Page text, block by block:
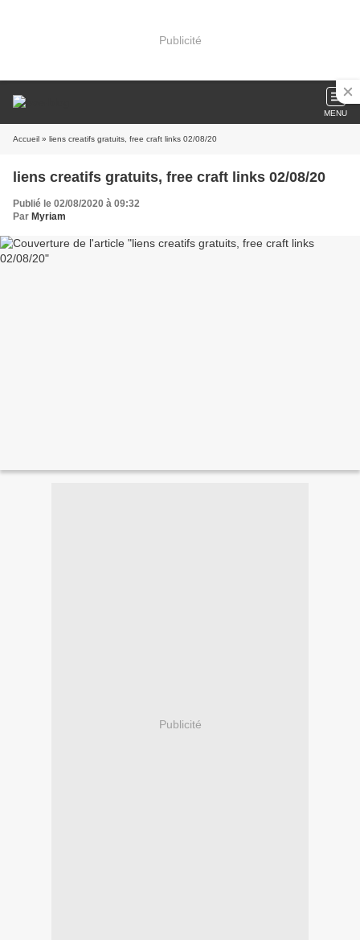
Publicité
MENU
Accueil » liens creatifs gratuits, free craft links 02/08/20
liens creatifs gratuits, free craft links 02/08/20
Publié le 02/08/2020 à 09:32
Par Myriam
Publicité